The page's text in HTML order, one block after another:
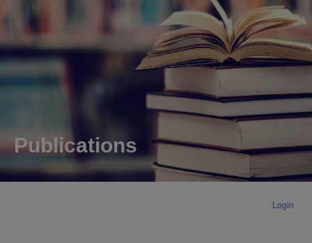
Publications
Login